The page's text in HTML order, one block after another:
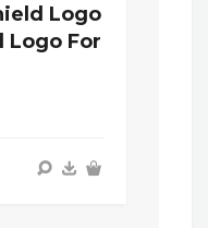
Logo
Logo For